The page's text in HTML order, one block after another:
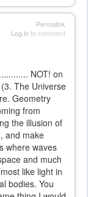
Permalink
Log into comment
NOT! on
The Universe
Geometry
from
the illusion of
and make
where waves
and much
like light in
bodies. You